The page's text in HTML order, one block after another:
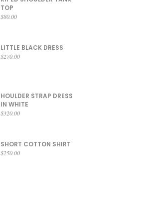
TOP
$80.00
LITTLE BLACK DRESS
$270.00
HOULDER STRAP DRESS
IN WHITE
$320.00
SHORT COTTON SHIRT
$250.00